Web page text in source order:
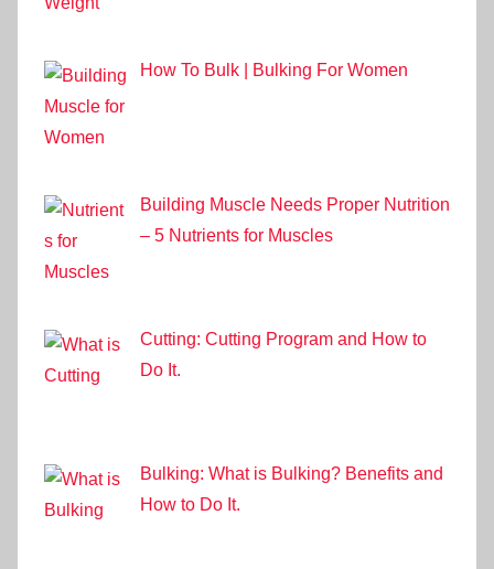
How To Bulk | Bulking For Women
Building Muscle Needs Proper Nutrition
– 5 Nutrients for Muscles
Cutting: Cutting Program and How to
Do It.
Bulking: What is Bulking? Benefits and
How to Do It.